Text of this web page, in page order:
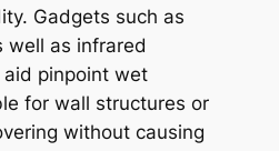
Gadgets such as
well as infrared
pinpoint wet
for wall structures or
without causing